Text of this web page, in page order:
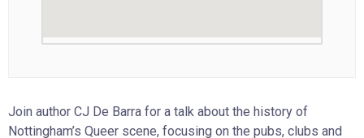
Join author CJ De Barra for a talk about the history of
Nottingham’s Queer scene, focusing on the pubs, clubs and